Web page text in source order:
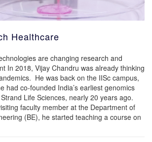
Healthcare
are changing research and
In 2018, Vijay Chandru was already thinking
He was back on the IISc campus,
had co-founded India’s earliest genomics
Life Sciences, nearly 20 years ago.
faculty member at the Department of
(BE), he started teaching a course on